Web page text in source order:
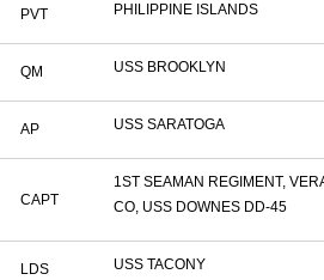
PVT PHILIPPINE ISLANDS
QM USS BROOKLYN
AP USS SARATOGA
CAPT
1ST SEAMAN REGIMENT,
CO, USS DOWNES DD-45
LDS USS TACONY